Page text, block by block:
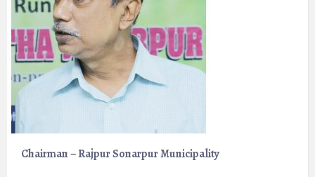
Chairman – Rajpur Sonarpur Municipality